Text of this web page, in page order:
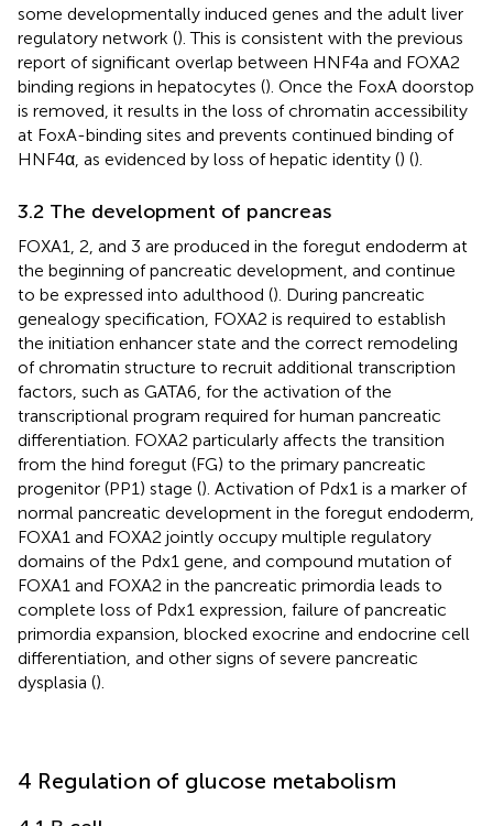
some developmentally induced genes and the adult liver
regulatory network (). This is consistent with the previous
report of significant overlap between HNF4a and FOXA2
binding regions in hepatocytes (). Once the FoxA doorstop
is removed, it results in the loss of chromatin accessibility
at FoxA-binding sites and prevents continued binding of
HNF4α, as evidenced by loss of hepatic identity () ().
3.2 The development of pancreas
FOXA1, 2, and 3 are produced in the foregut endoderm at
the beginning of pancreatic development, and continue
to be expressed into adulthood (). During pancreatic
genealogy specification, FOXA2 is required to establish
the initiation enhancer state and the correct remodeling
of chromatin structure to recruit additional transcription
factors, such as GATA6, for the activation of the
transcriptional program required for human pancreatic
differentiation. FOXA2 particularly affects the transition
from the hind foregut (FG) to the primary pancreatic
progenitor (PP1) stage (). Activation of Pdx1 is a marker of
normal pancreatic development in the foregut endoderm,
FOXA1 and FOXA2 jointly occupy multiple regulatory
domains of the Pdx1 gene, and compound mutation of
FOXA1 and FOXA2 in the pancreatic primordia leads to
complete loss of Pdx1 expression, failure of pancreatic
primordia expansion, blocked exocrine and endocrine cell
differentiation, and other signs of severe pancreatic
dysplasia ().
4 Regulation of glucose metabolism